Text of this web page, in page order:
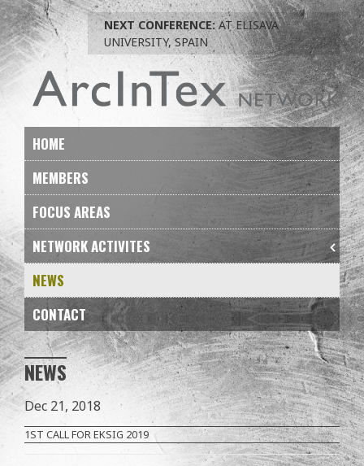
Skip
to
navigation
Skip
NEXT CONFERENCE:AT ELISAVA
UNIVERSITY, SPAIN
HOME
MEMBERS
FOCUS AREAS
NETWORK ACTIVITES
NEWS
CONTACT
NEWS
Dec 21, 2018
1ST CALL FOR EKSIG 2019